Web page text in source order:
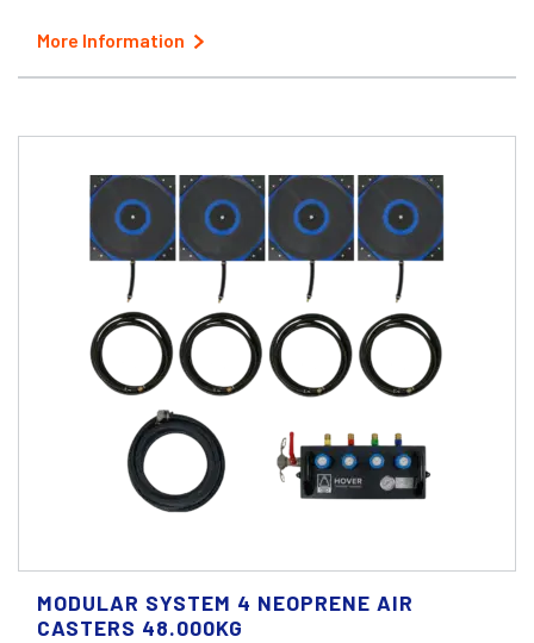
More Information
MODULAR SYSTEM 4 NEOPRENE AIR
CASTERS 48.000KG